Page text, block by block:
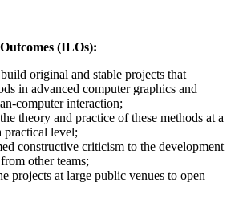
(ILOs):
original and stable projects that
in advanced computer graphics and
computerinteraction;
the theory and practice of these methods at a
practical level;
constructive criticism to the development
otherteams;
projects at large public venues to open